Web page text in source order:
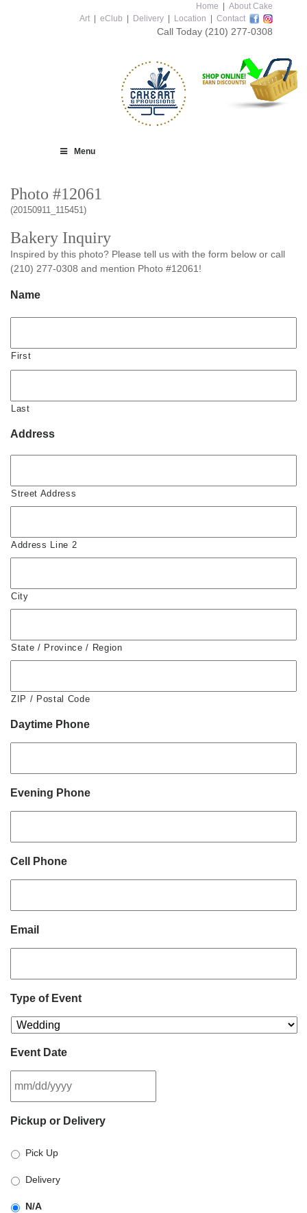
Home
About Cake
Art
eClub Delivery Location Contact
Call Today (210) 277-0308
Menu
Photo #12061
(20150911_115451)
Bakery Inquiry
Inspired by this photo? Please tell us with the form below or call
(210) 277-0308 and mention Photo #12061!
Name
First
Last
Address
Street Address
Address Line 2
City
State / Province / Region
ZIP / Postal Code
Daytime Phone
Evening Phone
Cell Phone
Email
Type of Event
Event Date
slash
slash
YYYY
Pickup or Delivery
Pick Up
Delivery
N/A